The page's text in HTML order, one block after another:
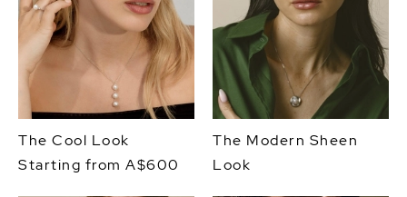
The Cool Look
Starting from A$600
The Modern Sheen
Look